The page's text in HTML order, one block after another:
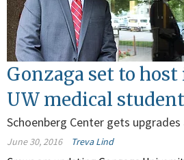
Gonzaga set to
UW medical
Schoenberg Center gets
June 30, 2016 Treva Lind